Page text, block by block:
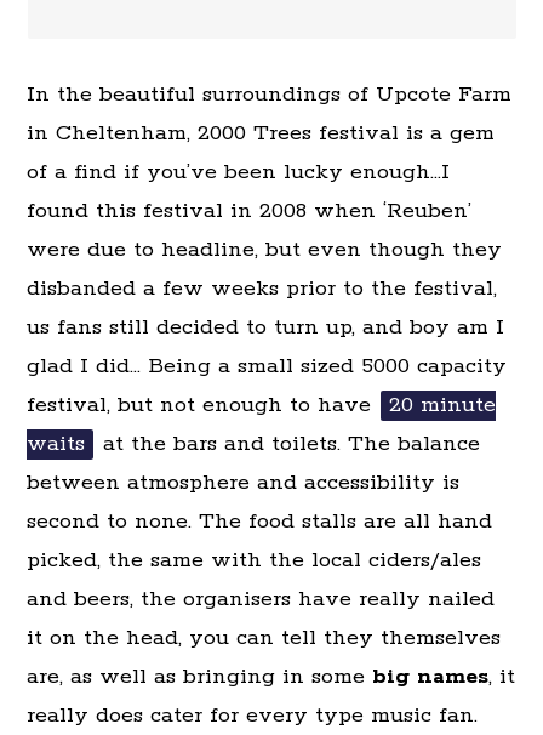
In the beautiful surroundings of Upcote Farm
in Cheltenham, 2000 Trees festival is a gem
of a find if you’ve been lucky enough…I
found this festival in 2008 when ‘Reuben’
were due to headline, but even though they
disbanded a few weeks prior to the festival,
us fans still decided to turn up, and boy am I
glad I did… Being a small sized 5000 capacity
festival, but not enough to have
20 minute
waits
at the bars and toilets. The balance
between atmosphere and accessibility is
second to none. The food stalls are all hand
picked, the same with the local ciders/ales
and beers, the organisers have really nailed
it on the head, you can tell they themselves
are, as well as bringing in some big names, it
really does cater for every type music fan.